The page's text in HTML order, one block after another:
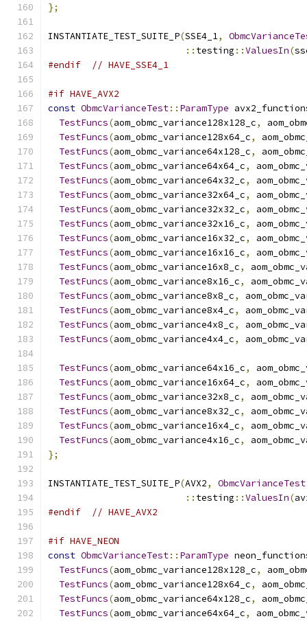
};
INSTANTIATE_TEST_SUITE_P(SSE4_1,
:: testing ::ValuesIn(
#endif
// HAVE_SSE4_1
#if HAVE_AVX2
const ObmcVarianceTest:: ParamType
TestFuncs(aom_obmc_variance128x128_c,
TestFuncs(aom_obmc_variance128x64_c,
TestFuncs(aom_obmc_variance64x128_c,
TestFuncs(aom_obmc_variance64x64_c,
TestFuncs(aom_obmc_variance64x32_c,
TestFuncs(aom_obmc_variance32x64_c,
TestFuncs(aom_obmc_variance32x32_c,
TestFuncs(aom_obmc_variance32x16_c,
TestFuncs(aom_obmc_variance16x32_c,
TestFuncs(aom_obmc_variance16x16_c,
TestFuncs(aom_obmc_variance16x8_c,
TestFuncs(aom_obmc_variance8x16_c,
TestFuncs(aom_obmc_variance8x8_c,
TestFuncs(aom_obmc_variance8x4_c,
TestFuncs(aom_obmc_variance4x8_c,
TestFuncs(aom_obmc_variance4x4_c,
TestFuncs(aom_obmc_variance64x16_c,
TestFuncs(aom_obmc_variance16x64_c,
TestFuncs(aom_obmc_variance32x8_c,
TestFuncs(aom_obmc_variance8x32_c,
TestFuncs(aom_obmc_variance16x4_c,
TestFuncs(aom_obmc_variance4x16_c,
};
INSTANTIATE_TEST_SUITE_P(AVX2, ObmcVarianceTest
:: testing ::ValuesIn(
#endif
// HAVE_AVX2
#if HAVE_NEON
const ObmcVarianceTest:: ParamType
TestFuncs(aom_obmc_variance128x128_c,
TestFuncs(aom_obmc_variance128x64_c,
TestFuncs(aom_obmc_variance64x128_c,
TestFuncs(aom_obmc_variance64x64_c,